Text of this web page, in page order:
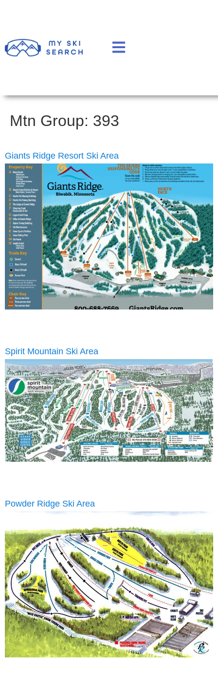
Mtn Group: 393
Giants Ridge Resort Ski Area
Spirit Mountain Ski Area
Powder Ridge Ski Area